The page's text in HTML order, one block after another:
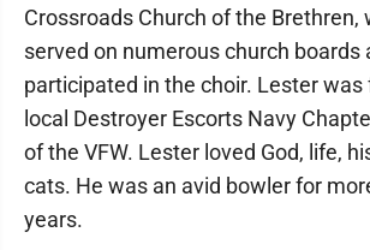
Crossroads Church of the Brethren,
served on numerous church boards
participated in the choir. Lester was
local Destroyer Escorts Navy
of the VFW. Lester loved God, life,
cats. He was an avid bowler for
years.